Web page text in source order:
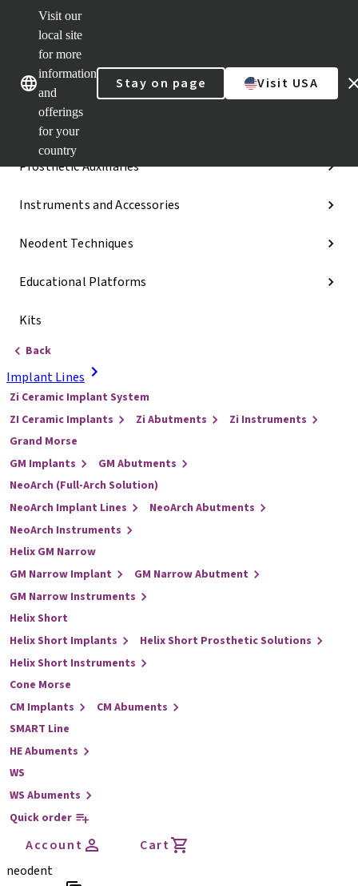
Visit our
local site
for more
information
and
offerings
for your
country
Stay on page Visit USA
links
Categories
Implant Lines
Prosthetic Auxiliaries
Instruments and Accessories
Neodent Techniques
Educational Platforms
Kits
Back
Implant Lines
Zi Ceramic Implant System
ZI Ceramic Implants
Zi Abutments
Zi Instruments
Grand Morse
GM Implants
GM Abutments
NeoArch (Full-Arch Solution)
NeoArch Implant Lines
NeoArch Abutments
NeoArch Instruments
Helix GM Narrow
GM Narrow Implant
GM Narrow Abutment
GM Narrow Instruments
Helix Short
Helix Short Implants
Helix Short Prosthetic Solutions
Helix Short Instruments
Cone Morse
CM Implants
CM Abuments
SMART Line
HE Abuments
WS
WS Abuments
Quick order
Account
Cart
neodent